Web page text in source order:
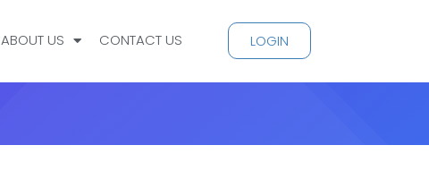
ABOUT US CONTACT US LOGIN